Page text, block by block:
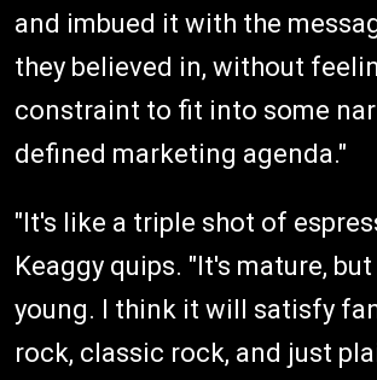
and imbued it with the
they believed in, without
constraint to fit into some
defined marketing agenda."
"It's like a triple shot of
Keaggy quips. "It's mature,
young. I think it will satisfy
rock, classic rock, and just